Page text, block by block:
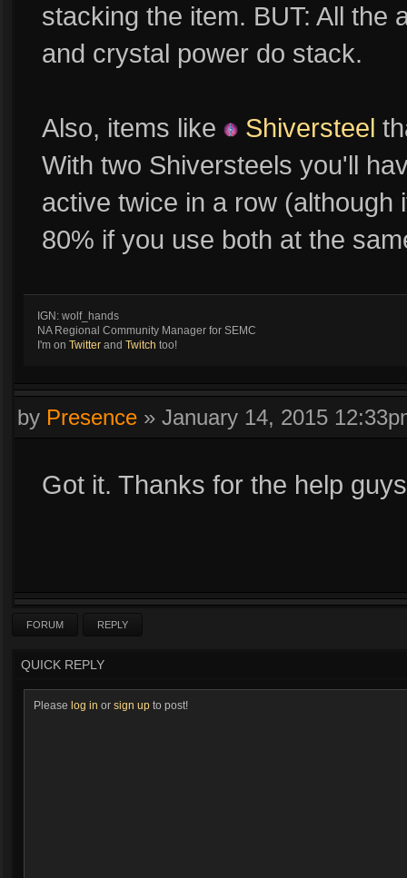
stacking the item. BUT: All the
and crystal power do stack.
Also, items like Shiversteel
With two Shiversteels you'll
active twice in a row
80% if you use both at the
IGN: wolf_hands
NA Regional Community Manager for SEMC
I'm on Twitter and Twitch too!
by Presence » January 14, 2015
Got it. Thanks for the help
FORUM REPLY
QUICK REPLY
Please log in or sign up to post!